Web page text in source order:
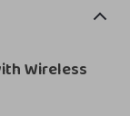
Wireless